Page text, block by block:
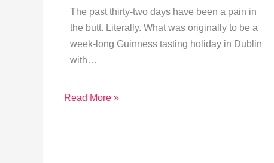
The past thirty-two days have been a pain in
the butt. Literally. What was originally to be a
week-long Guinness tasting holiday in Dublin
with…
Read More »